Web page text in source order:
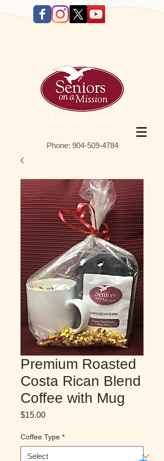
Phone: 9 04-509-4784
Premium Roasted
Costa Rican Blend
Coffee with Mug
$15.00Price
Coffee Type *